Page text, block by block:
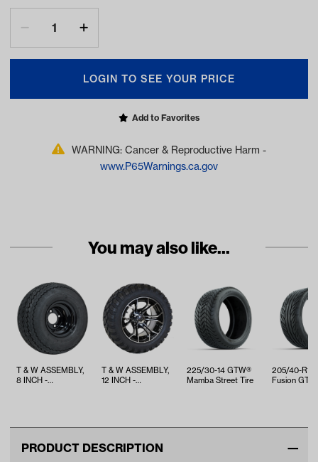
LOGIN TO SEE YOUR PRICE
Add to Favorites
WARNING: Cancer & Reproductive Harm -
www.P65Warnings.ca.gov
You may also like...
T & W ASSEMBLY,
8 INCH -
T & W ASSEMBLY,
12 INCH -
225/30-14 GTW®
Mamba Street Tire
205/40-R14
Fusion GTR
PRODUCT DESCRIPTION